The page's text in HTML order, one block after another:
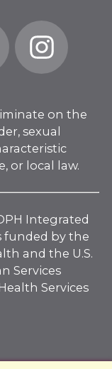
Instagram
on the
sexual
or local law.
Integrated
funded by the
and the U.S.
Services
Services